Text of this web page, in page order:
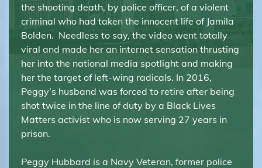
the shooting death, by police officer, of a violent
criminal who had taken the innocent life of Jamila
Bolden. Needless to say, the video went totally
viral and made her an internet sensation thrusting
her into the national media spotlight and making
her the target of left-wing radicals. In 2016,
Peggy’s husband was forced to retire after being
shot twice in the line of duty by a Black Lives
Matters activist who is now serving 27 years in
prison.
Peggy Hubbard is a Navy Veteran, former police